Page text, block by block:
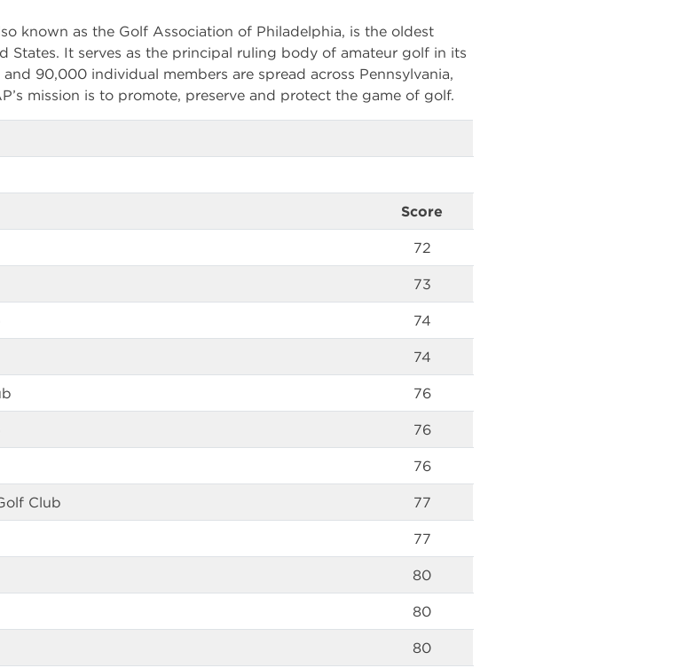
known as the Golf Association of Philadelphia, is the oldest
States. It serves as the principal ruling body of amateur golf in its
90,000 individual members are spread across Pennsylvania,
mission is to promote, preserve and protect the game of golf.
Score
72
73
74
74
76
76
76
Club 77
77
80
80
80